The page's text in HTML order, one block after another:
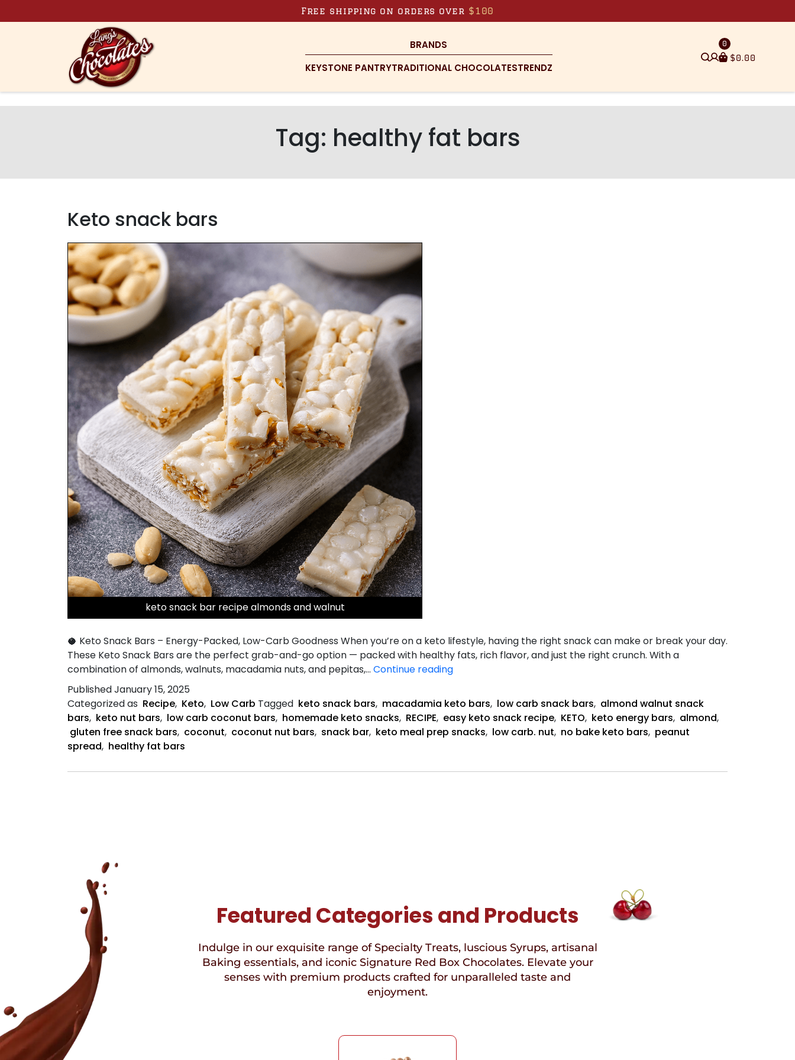
Free shipping on orders over $100
BRANDS
KEYSTONE PANTRYTRADITIONAL CHOCOLATESTRENDZ
$0.00
0
Tag: healthy fat bars
Keto snack bars
keto snack bar recipe almonds and walnut
🥥 Keto Snack Bars – Energy-Packed, Low-Carb Goodness When you’re on a keto lifestyle, having the right snack can make or break your day.
These Keto Snack Bars are the perfect grab-and-go option — packed with healthy fats, rich flavor, and just the right crunch. With a
combination of almonds, walnuts, macadamia nuts, and pepitas,… Continue readingKeto
bars
PublishedJanuary 15, 2025
Categorized as Recipe, Keto, Low Carb Tagged keto snack bars, macadamia keto bars, low carb snack bars, almond walnut snack
bars, keto nut bars, low carb coconut bars, homemade keto snacks, RECIPE, easy keto snack recipe, KETO, keto energy bars, almond,
gluten free snack bars, coconut, coconut nut bars, snack bar, keto meal prep snacks, low carb. nut, no bake keto bars, peanut
spread, healthy fat bars
Featured Categories and Products
Indulge in our exquisite range of Specialty Treats, luscious Syrups, artisanal
Baking essentials, and iconic Signature Red Box Chocolates. Elevate your
senses with premium products crafted for unparalleled taste and
enjoyment.